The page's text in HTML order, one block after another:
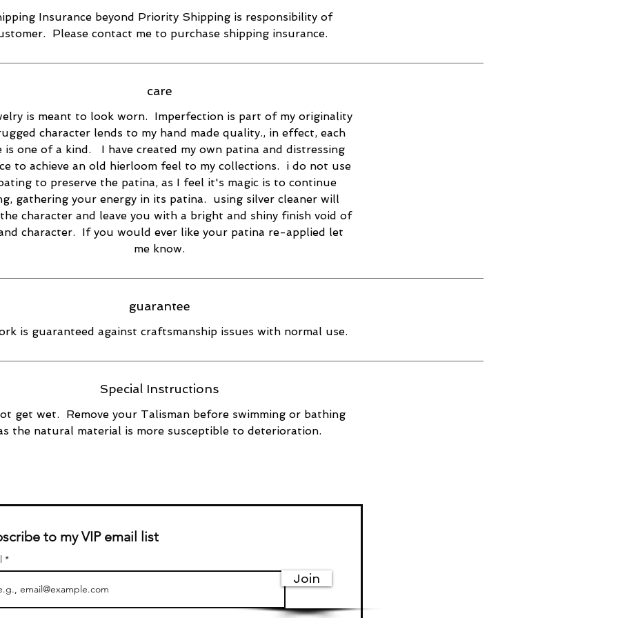
Insurance beyond Priority Shipping is responsibility of
Please contact me to purchase shipping insurance.
care
is meant to look worn. Imperfection is part of my originality
character lends to my hand made quality., in effect, each
is one of a kind. I have created my own patina and distressing
to achieve an old hierloom feel to my collections. i do not use
to preserve the patina, as I feel it's magic is to continue
gathering your energy in its patina. using silver cleaner will
character and leave you with a bright and shiny finish void of
character. If you would ever like your patina re-applied let
me know.
guarantee
is guaranteed against craftsmanship issues with normal use.
Special Instructions
get wet. Remove your Talisman before swimming or bathing
the natural material is more susceptible to deterioration.
to my VIP email list
Join